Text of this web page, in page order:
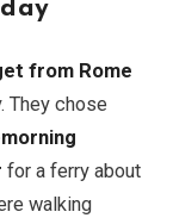
from Rome
They chose
for a ferry about
walking